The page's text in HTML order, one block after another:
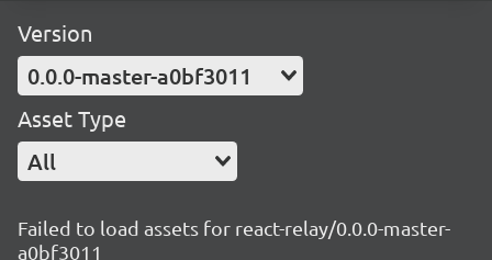
Version
0.0.0-master-a0bf3011
Asset Type
All
Failed to load assets for react-relay/0.0.0-master-
a0bf3011